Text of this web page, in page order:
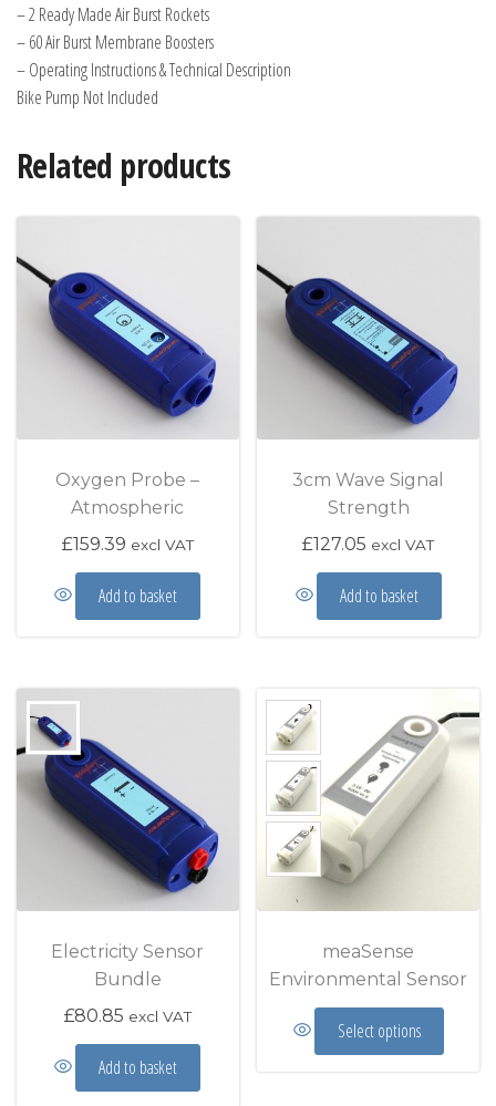
– 2 Ready Made Air Burst Rockets
– 60 Air Burst Membrane Boosters
– Operating Instructions & Technical Description
Bike Pump Not Included
Related products
Oxygen Probe –
Atmospheric
£159.39 excl VAT
Add to basket
3cm Wave Signal
Strength
£127.05 excl VAT
Add to basket
Electricity Sensor
Bundle
£80.85 excl VAT
Add to basket
meaSense
Environmental Sensor
Select options
This